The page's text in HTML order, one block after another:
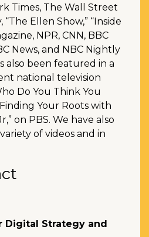
Times, The Wall Street
Ellen Show,” “Inside
NPR, CNN, BBC
News, and NBC Nightly
also been featured in a
national television
Do You Think You
Your Roots with
on PBS. We have also
of videos and in
Digital Strategy and